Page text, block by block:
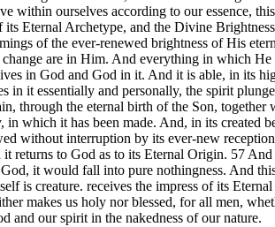
within ourselves according to our essence,
Eternal Archetype, and the Divine
of the ever-renewed brightness of His
change are in Him. And everything in which
in God and God in it. And it is able, in its
it essentially and personally, the spirit
through the eternal birth of the Son, together
which it has been made. And, in its created
without interruption by its ever-new
returns to God as to its Eternal Origin. 57
it would fall into pure nothingness. And
is creature. receives the impress of its Eternal
makes us holy nor blessed, for all men,
and our spirit in the nakedness of our nature.